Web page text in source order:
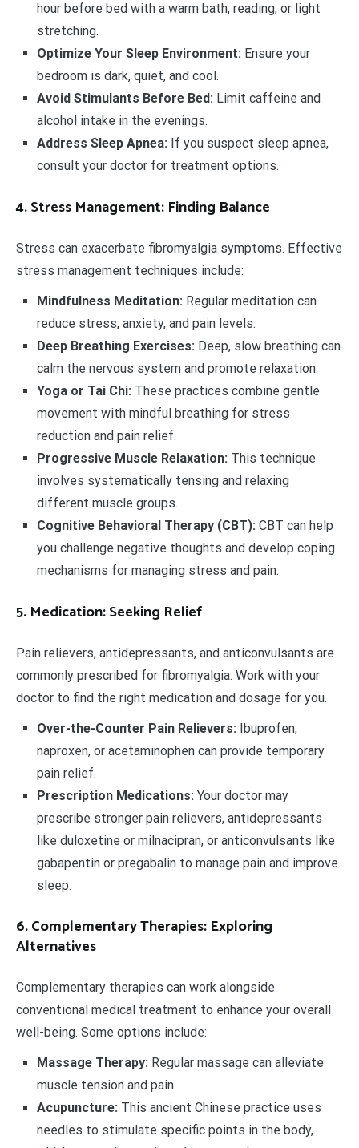
hour before bed with a warm bath, reading, or light
stretching.
Optimize Your Sleep Environment: Ensure your
bedroom is dark, quiet, and cool.
Avoid Stimulants Before Bed: Limit caffeine and
alcohol intake in the evenings.
Address Sleep Apnea: If you suspect sleep apnea,
consult your doctor for treatment options.
4. Stress Management: Finding Balance
Stress can exacerbate fibromyalgia symptoms. Effective
stress management techniques include:
Mindfulness Meditation: Regular meditation can
reduce stress, anxiety, and pain levels.
Deep Breathing Exercises: Deep, slow breathing can
calm the nervous system and promote relaxation.
Yoga or Tai Chi: These practices combine gentle
movement with mindful breathing for stress
reduction and pain relief.
Progressive Muscle Relaxation: This technique
involves systematically tensing and relaxing
different muscle groups.
Cognitive Behavioral Therapy (CBT): CBT can help
you challenge negative thoughts and develop coping
mechanisms for managing stress and pain.
5. Medication: Seeking Relief
Pain relievers, antidepressants, and anticonvulsants are
commonly prescribed for fibromyalgia. Work with your
doctor to find the right medication and dosage for you.
Over-the-Counter Pain Relievers: Ibuprofen,
naproxen, or acetaminophen can provide temporary
pain relief.
Prescription Medications: Your doctor may
prescribe stronger pain relievers, antidepressants
like duloxetine or milnacipran, or anticonvulsants like
gabapentin or pregabalin to manage pain and improve
sleep.
6. Complementary Therapies: Exploring
Alternatives
Complementary therapies can work alongside
conventional medical treatment to enhance your overall
well-being. Some options include:
Massage Therapy: Regular massage can alleviate
muscle tension and pain.
Acupuncture: This ancient Chinese practice uses
needles to stimulate specific points in the body,